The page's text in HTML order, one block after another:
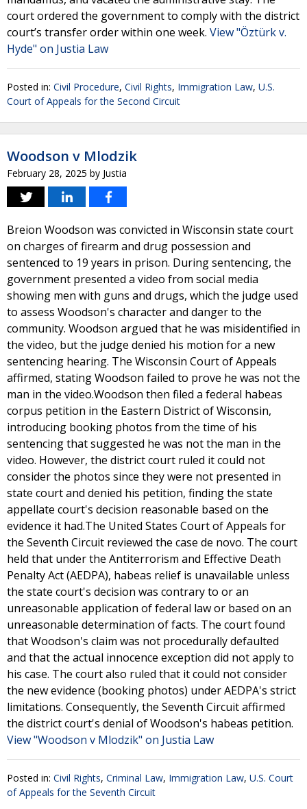
court ordered the government to comply with the district
court’s transfer order within one week. View "Öztürk v.
Hyde" on Justia Law
Posted in: Civil Procedure, Civil Rights, Immigration Law, U.S.
Court of Appeals for the Second Circuit
Woodson v Mlodzik
February 28, 2025 by Justia
Breion Woodson was convicted in Wisconsin state court
on charges of firearm and drug possession and
sentenced to 19 years in prison. During sentencing, the
government presented a video from social media
showing men with guns and drugs, which the judge used
to assess Woodson's character and danger to the
community. Woodson argued that he was misidentified in
the video, but the judge denied his motion for a new
sentencing hearing. The Wisconsin Court of Appeals
affirmed, stating Woodson failed to prove he was not the
man in the video.Woodson then filed a federal habeas
corpus petition in the Eastern District of Wisconsin,
introducing booking photos from the time of his
sentencing that suggested he was not the man in the
video. However, the district court ruled it could not
consider the photos since they were not presented in
state court and denied his petition, finding the state
appellate court's decision reasonable based on the
evidence it had.The United States Court of Appeals for
the Seventh Circuit reviewed the case de novo. The court
held that under the Antiterrorism and Effective Death
Penalty Act (AEDPA), habeas relief is unavailable unless
the state court's decision was contrary to or an
unreasonable application of federal law or based on an
unreasonable determination of facts. The court found
that Woodson's claim was not procedurally defaulted
and that the actual innocence exception did not apply to
his case. The court also ruled that it could not consider
the new evidence (booking photos) under AEDPA's strict
limitations. Consequently, the Seventh Circuit affirmed
the district court's denial of Woodson's habeas petition.
View "Woodson v Mlodzik" on Justia Law
Posted in: Civil Rights, Criminal Law, Immigration Law, U.S. Court
of Appeals for the Seventh Circuit